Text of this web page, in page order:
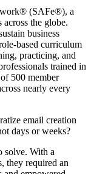
(SAFe®), a
the globe.
business
based curriculum
practicing, and
trained in
500 member
nearly every
email creation
days or weeks?
solve. With a
they required an